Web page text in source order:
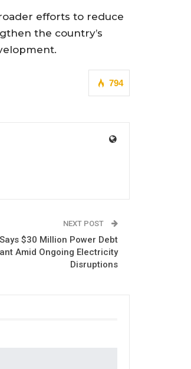
efforts to reduce
the country’s
794
NEXT POST
$30 Million Power Debt
Amid Ongoing Electricity
Disruptions